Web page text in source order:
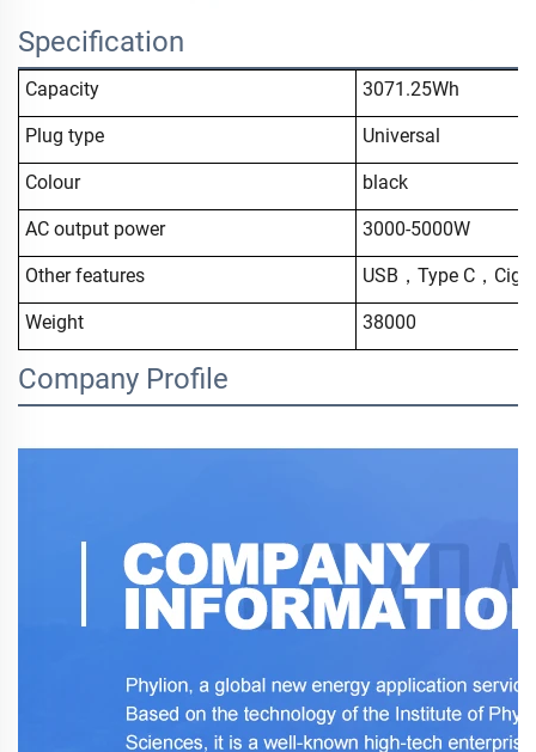
Specification
Capacity 3071.25Wh
Plug type Universal
Colour black
AC output power 3000-5000W
Other features USB，Type C，
Weight 38000
Company Profile